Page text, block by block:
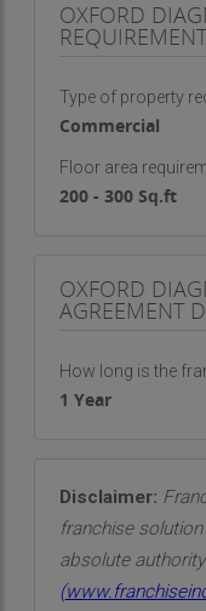
We maintain
Quick report
results, and
Trusted by
hospitals in
of the medical
reports for
OXFORD
Type of property
Commercial
Floor area
200 - 300 Sq.ft
OXFORD
AGREEMENT
How long is the
1 Year
Disclaimer:
franchise
absolute
(